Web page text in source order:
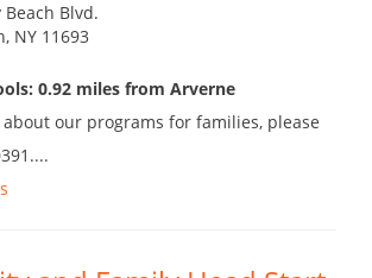
Beach Blvd.
NY 11693
0.92 miles from Arverne
our programs for families, please